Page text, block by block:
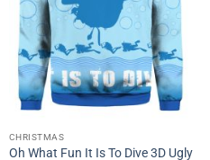
CHRISTMAS
Oh What Fun It Is To Dive 3D Ugly